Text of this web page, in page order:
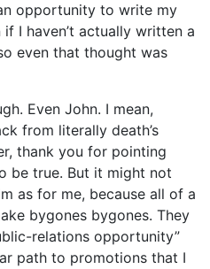
opportunity to write my
I haven’t actually written a
even that thought was
Even John. I mean,
from literally death’s
thank you for pointing
be true. But it might not
as for me, because all of a
bygones bygones. They
relations opportunity”
path to promotions that I